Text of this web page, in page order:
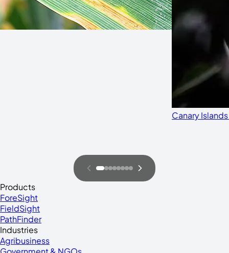
Canary
Products
ForeSight
FieldSight
PathFinder
Industries
Agribusiness